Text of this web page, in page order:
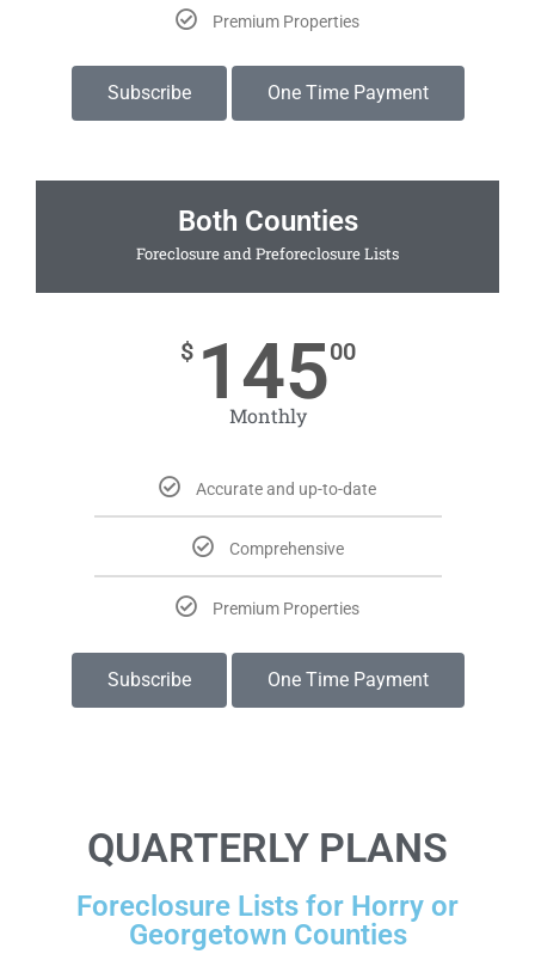
Premium Properties
Subscribe One Time Payment
Both Counties
Foreclosure and Preforeclosure Lists
$ 14500
Monthly
Accurate and up-to-date
Comprehensive
Premium Properties
Subscribe One Time Payment
QUARTERLY PLANS
Foreclosure Lists for Horry or
Georgetown Counties